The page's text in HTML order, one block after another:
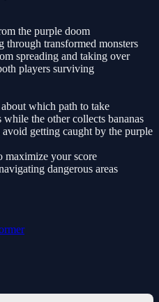
the purple doom
through transformed monsters
spreading and taking over
players surviving
which path to take
the other collects bananas
getting caught by the purple
maximize your score
dangerous areas